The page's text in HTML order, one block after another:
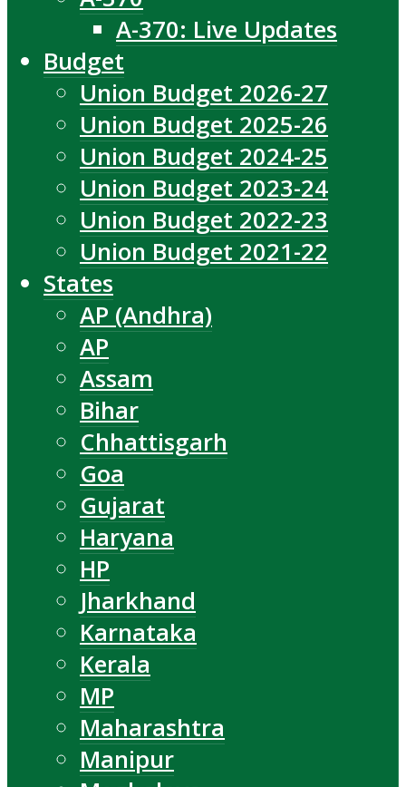
A-370: Live Updates
Budget
Union Budget 2026-27
Union Budget 2025-26
Union Budget 2024-25
Union Budget 2023-24
Union Budget 2022-23
Union Budget 2021-22
States
AP (Andhra)
AP
Assam
Bihar
Chhattisgarh
Goa
Gujarat
Haryana
HP
Jharkhand
Karnataka
Kerala
MP
Maharashtra
Manipur